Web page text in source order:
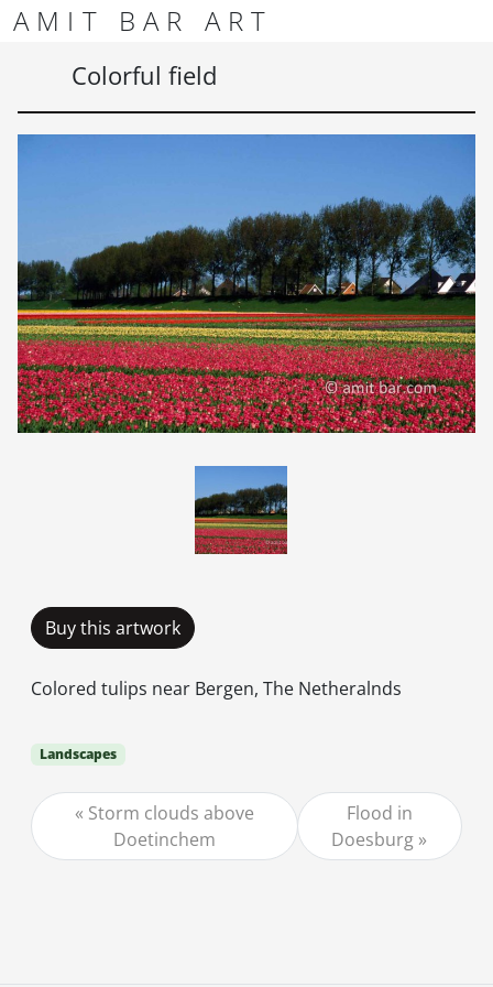
Skip to content
Skip to footer
AMIT BAR ART
Colorful field
Buy this artwork
Colored tulips near Bergen, The Netheralnds
Landscapes
Storm clouds above
Doetinchem
Flood in
Doesburg